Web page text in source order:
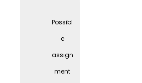
Possibl
e
assign
ment